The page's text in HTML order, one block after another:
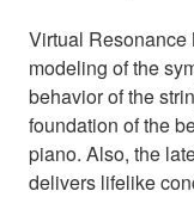
Virtual Resonance
modeling of the
behavior of the
foundation of the
piano. Also, the
delivers lifelike